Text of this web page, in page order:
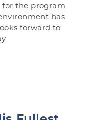
for the program.
has
forward to